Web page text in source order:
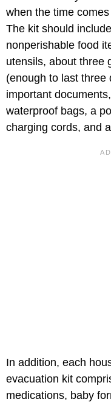
when the time
The kit should
nonperishable food
utensils, about three
(enough to last three
important
waterproof bags, a
charging cords, and
In addition, each
evacuation kit
medications, baby